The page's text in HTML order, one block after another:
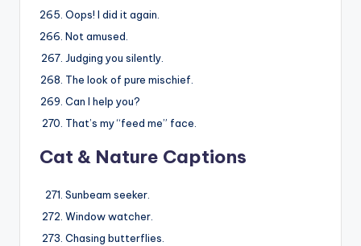
Oops! I did it again.
Not amused.
Judging you silently.
The look of pure mischief.
Can I help you?
That’s my “feed me” face.
Cat & Nature Captions
Sunbeam seeker.
Window watcher.
Chasing butterflies.